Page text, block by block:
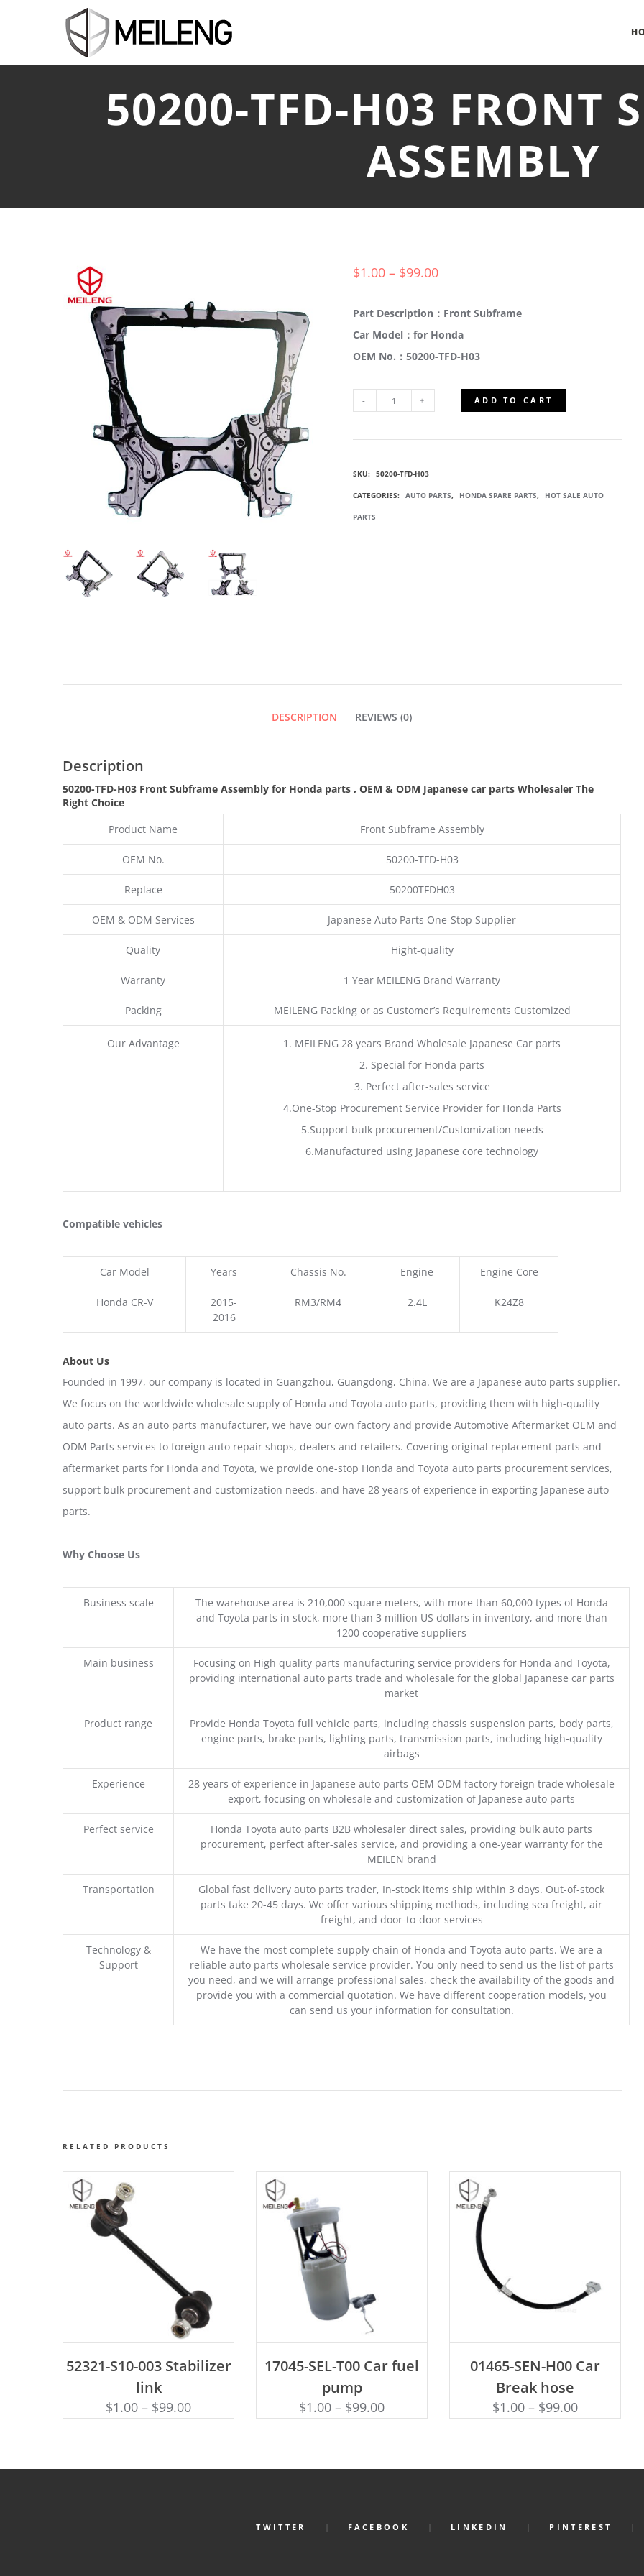
50200-TFD-H03 FRONT
ASSEMBLY
$1.00 – $99.00
Part Description：Front Subframe
Car Model：for Honda
OEM No.：50200-TFD-H03
TFD-
H03
FRONT
ADD TO CART
SKU: 50200-TFD-H03
CATEGORIES: AUTO PARTS, HONDA SPARE PARTS, HOT SALE AUTO
PARTS
DESCRIPTION REVIEWS (0)
Description
50200-TFD-H03 Front Subframe Assembly for Honda parts , OEM & ODM Japanese car parts Wholesaler The
Right Choice
Product Name
Front Subframe Assembly
OEM No. 50200-TFD-H03
Replace 50200TFDH03
OEM & ODM Services Japanese Auto Parts One-Stop Supplier
Quality Hight-quality
Warranty 1 Year MEILENG Brand Warranty
Packing MEILENG Packing or as Customer’s Requirements Customized
Our Advantage
1. MEILENG 28 years Brand Wholesale Japanese Car parts
2. Special for Honda parts
3. Perfect after-sales service
4.One-Stop Procurement Service Provider for Honda Parts
5.Support bulk procurement/Customization needs
6.Manufactured using Japanese core technology
Compatible vehicles
Car Model Years Chassis No. Engine Engine Core
Honda CR-V
2015-
2016
RM3/RM4 2.4L K24Z8
About Us
Founded in 1997, our company is located in Guangzhou, Guangdong, China. We are a Japanese auto parts supplier.
We focus on the worldwide wholesale supply of Honda and Toyota auto parts, providing them with high-quality
auto parts. As an auto parts manufacturer, we have our own factory and provide Automotive Aftermarket OEM and
ODM Parts services to foreign auto repair shops, dealers and retailers. Covering original replacement parts and
aftermarket parts for Honda and Toyota, we provide one-stop Honda and Toyota auto parts procurement services,
support bulk procurement and customization needs, and have 28 years of experience in exporting Japanese auto
parts.
Why Choose Us
Business scale
The warehouse area is 210,000 square meters, with more than 60,000 types of Honda
and Toyota parts in stock, more than 3 million US dollars in inventory, and more than
1200 cooperative suppliers
Main business
Focusing on High quality parts manufacturing service providers for Honda and Toyota,
providing international auto parts trade and wholesale for the global Japanese car parts
market
Product range
Provide Honda Toyota full vehicle parts, including chassis suspension parts, body parts,
engine parts, brake parts, lighting parts, transmission parts, including high-quality
airbags
Experience
28 years of experience in Japanese auto parts OEM ODM factory foreign trade wholesale
export, focusing on wholesale and customization of Japanese auto parts
Perfect service
Honda Toyota auto parts B2B wholesaler direct sales, providing bulk auto parts
procurement, perfect after-sales service, and providing a one-year warranty for the
MEILEN brand
Transportation
Global fast delivery auto parts trader, In-stock items ship within 3 days. Out-of-stock
parts take 20-45 days. We offer various shipping methods, including sea freight, air
freight, and door-to-door services
Technology &
Support
We have the most complete supply chain of Honda and Toyota auto parts. We are a
reliable auto parts wholesale service provider. You only need to send us the list of parts
you need, and we will arrange professional sales, check the availability of the goods and
provide you with a commercial quotation. We have different cooperation models, you
can send us your information for consultation.
RELATED PRODUCTS
52321-S10-003 Stabilizer
link
$1.00 – $99.00
17045-SEL-T00 Car fuel
pump
$1.00 – $99.00
01465-SEN-H00 Car
Break hose
$1.00 – $99.00
TWITTER FACEBOOK LINKEDIN PINTEREST